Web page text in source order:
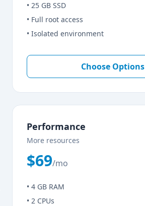
• 25 GB SSD
• Full root access
• Isolated environment
Choose Options
Performance
More resources
$69/mo
• 4 GB RAM
• 2 CPUs